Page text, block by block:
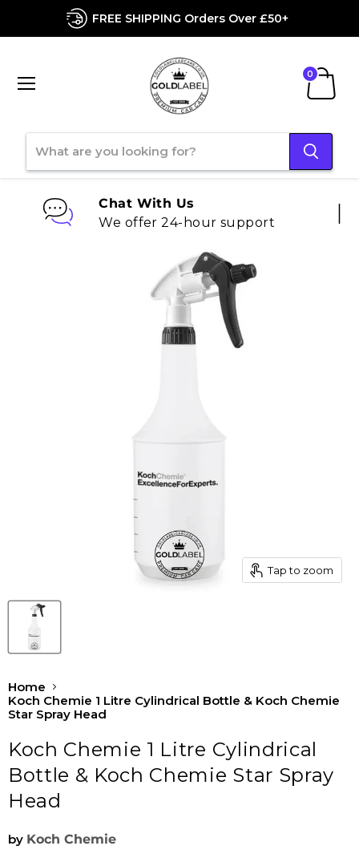
FREE SHIPPING Orders Over £50+
Chat With Us
We offer 24-hour support
Tap to zoom
Home
Koch Chemie 1 Litre Cylindrical Bottle & Koch Chemie
Star Spray Head
Koch Chemie 1 Litre Cylindrical
Bottle & Koch Chemie Star Spray
Head
by Koch Chemie